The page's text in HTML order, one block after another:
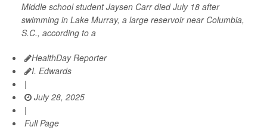
Middle school student Jaysen Carr died July 18 after
swimming in Lake Murray, a large reservoir near Columbia,
S.C., according to a
HealthDay Reporter
I. Edwards
|
July 28, 2025
|
Full Page